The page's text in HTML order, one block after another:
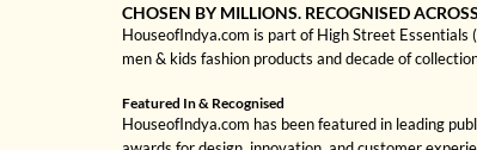
CHOSEN BY MILLIONS. RECOGNISED
HouseofIndya.com is part of High Street Essentials
men & kids fashion products and decade of
Featured In & Recognised
HouseofIndya.com has been featured in leading